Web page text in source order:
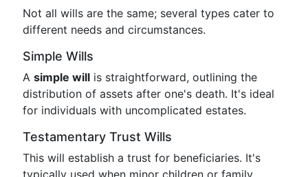
Not all wills are the same; several types cater to
different needs and circumstances.
Simple Wills
A simple will is straightforward, outlining the
distribution of assets after one's death. It's ideal
for individuals with uncomplicated estates.
Testamentary Trust Wills
This will establish a trust for beneficiaries. It's
typically used when minor children or family